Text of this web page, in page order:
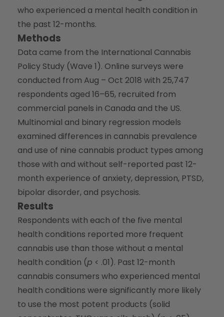
who experienced a mental health condition in
the past 12-months.
Methods
Data came from the International Cannabis
Policy Study (Wave 1). Online surveys were
conducted from Aug – Oct 2018 with 25,747
respondents aged 16–65, recruited from
commercial panels in Canada and the US.
Multinomial and binary regression models
examined differences in cannabis prevalence
and use of nine cannabis product types among
those with and without self-reported past 12-
month experience of anxiety, depression, PTSD,
bipolar disorder, and psychosis.
Results
Respondents with each of the five mental
health conditions reported more frequent
cannabis use than those without a mental
health condition (p < .01). Past 12-month
cannabis consumers who experienced mental
health conditions were significantly more likely
to use the most potent products (solid